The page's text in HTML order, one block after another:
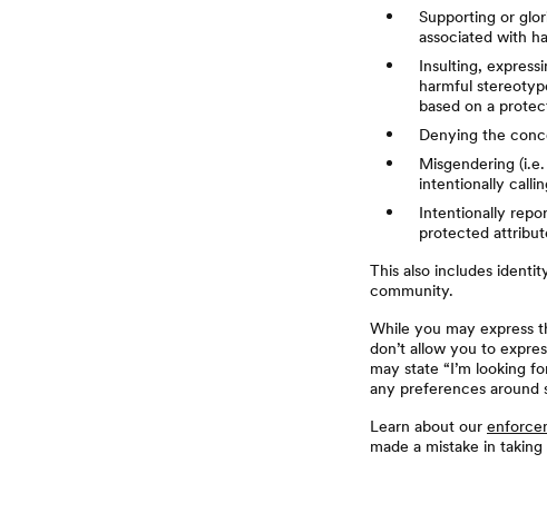
Supporting or
associated with
Insulting,
harmful
based on a
Denying the
Misgendering
intentionally
Intentionally
protected
This also includes
community.
While you may express
don’t allow you to
may state “I’m looking
any preferences around
Learn about our
made a mistake in